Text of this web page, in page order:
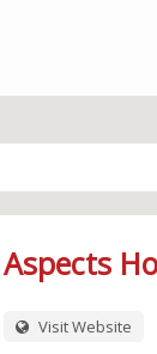
Aspects
Visit Website